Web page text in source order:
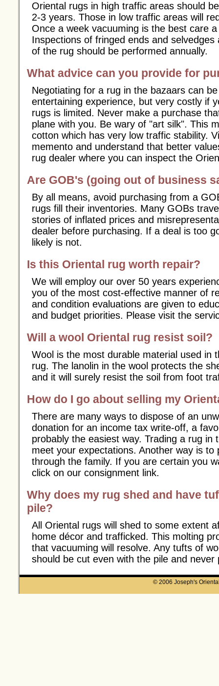
Oriental rugs in high traffic areas should
2-3 years. Those in low traffic areas will
Once a week vacuuming is the best care
Inspections of fringed ends and
of the rug should be performed annually.
What advice can you provide for
Negotiating for a rug in the bazaars can
entertaining experience, but very costly if
rugs is limited. Never make a purchase
plane with you. Be wary of "art silk". This
cotton which has very low traffic stability.
memento and understand that better
rug dealer where you can inspect the
Are GOB's (going out of business
By all means, avoid purchasing from a
rugs fill their inventories. Many GOBs
stories of inflated prices and
dealer before purchasing. If a deal is too
likely is not.
Is this Oriental rug worth repair?
We will employ our over 50 years
you of the most cost-effective manner of
and condition evaluations are given to
and budget priorities. Please visit the
Will a wool Oriental rug resist soil?
Wool is the most durable material used in
rug. The lanolin in the wool protects the
and it will surely resist the soil from foot
How do I go about selling my
There are many ways to dispose of an
donation for an income tax write-off, a
probably the easiest way. Trading a rug in
meet your expectations. Another way is
through the family. If you are certain you
click on our consignment link.
Why does my rug shed and have
pile?
All Oriental rugs will shed to some extent
home décor and trafficked. This molting
that vacuuming will resolve. Any tufts of
should be cut even with the pile and never
© 2006 Joseph's